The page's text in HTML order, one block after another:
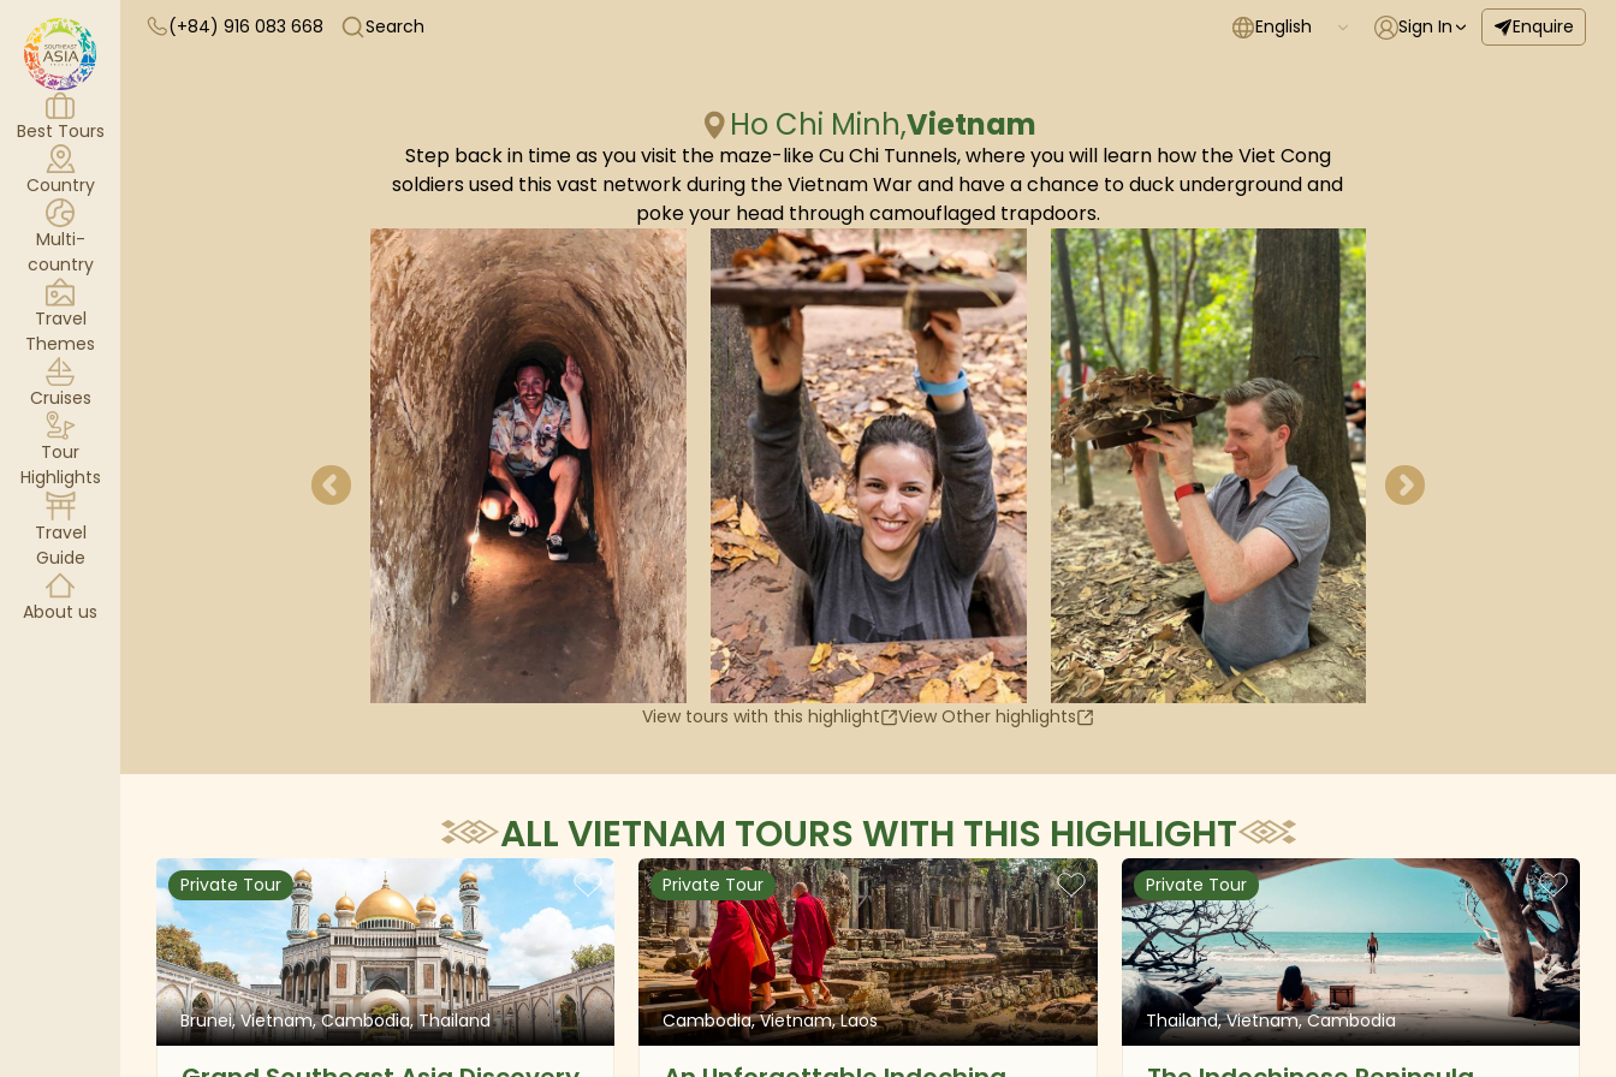
Best Tours
Country
Multi-
country
Travel
Themes
Cruises
Tour
Highlights
Travel
Guide
About us
(+84) 916 083 668 Search English Sign In Enquire
Ho Chi Minh,Vietnam
Step back in time as you visit the maze-like Cu Chi Tunnels, where you will learn how the Viet Cong
soldiers used this vast network during the Vietnam War and have a chance to duck underground and
poke your head through camouflaged trapdoors.
View tours with this highlight View Other highlights
ALL VIETNAM TOURS WITH THIS HIGHLIGHT
Private Tour
Brunei, Vietnam, Cambodia, Thailand
Private Tour
Cambodia, Vietnam, Laos
Private Tour
Thailand, Vietnam, Cambodia